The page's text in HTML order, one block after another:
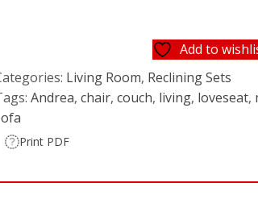
Add to
Living Room, Reclining Sets
Andrea,chair,couch, living, loveseat,
Print PDF